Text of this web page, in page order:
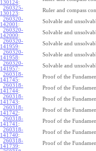
130124:
260325-
130123:
Ruler and compass
260320-
142001 :
Solvable and
260320-
142000:
Solvable and
260320-
141959:
Solvable and
260320-
141958:
Solvable and
260320-
141957:
Solvable and
260318-
141745:
Proof of the
260318-
141744:
Proof of the
260318-
141743:
Proof of the
260318-
141742:
Proof of the
260318-
141741 :
Proof of the
260318-
141740:
Proof of the
260318-
141739:
Proof of the